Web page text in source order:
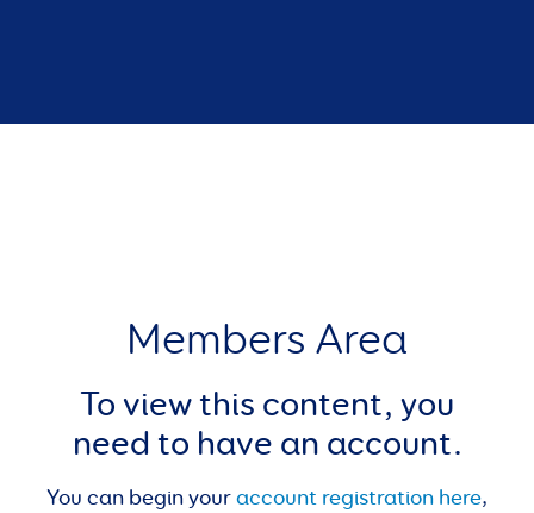
Members Area
To view this content, you
need to have an account.
You can begin youraccount registration here,